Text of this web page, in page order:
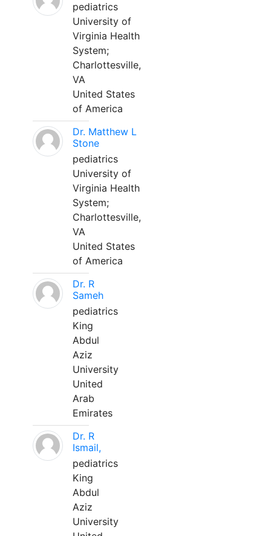
pediatrics
University of
Virginia Health
System;
Charlottesville,
VA
United States
of America
Dr. Matthew L
Stone
pediatrics
University of
Virginia Health
System;
Charlottesville,
VA
United States
of America
Dr. R
Sameh
pediatrics
King
Abdul
Aziz
University
United
Arab
Emirates
Dr. R
Ismail,
pediatrics
King
Abdul
Aziz
University